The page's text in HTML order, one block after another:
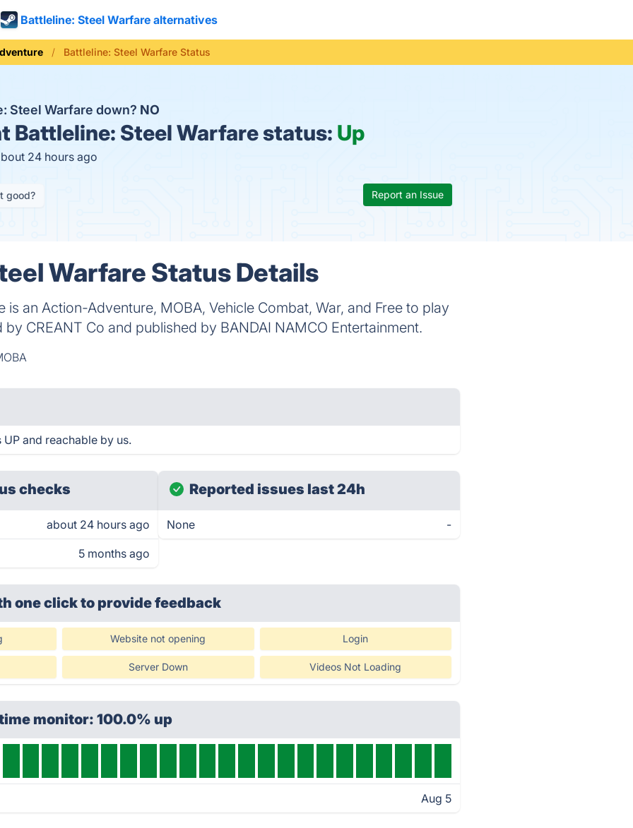
Battleline: Steel Warfare alternatives
Battleline: Steel Warfare Status
Steel Warfare down? NO
Battleline: Steel Warfare status: Up
24 hours ago
good? Report an Issue
Warfare Status Details
is an Action-Adventure, MOBA, Vehicle Combat, War, and Free to play
CREANT Co and published by BANDAI NAMCO Entertainment.
and reachable by us.
checks
about 24 hours ago
5 months ago
Reported issues last 24h
None -
one clickto provide feedback
Website not opening Login
Server Down Videos Not Loading
monitor: 100.0% up
Aug 5